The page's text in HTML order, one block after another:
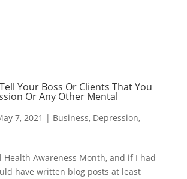
Your Boss Or Clients That You
Or Any Other Mental
7, 2021 | Business, Depression,
Health Awareness Month, and if I had
have written blog posts at least